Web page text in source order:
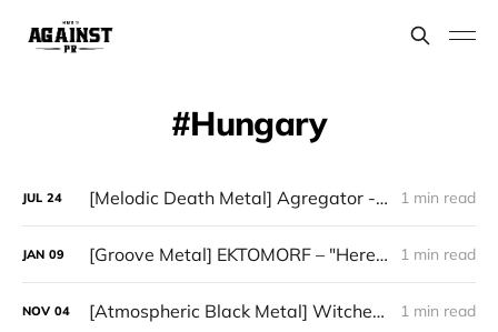
Hungary
JUL 24 [Melodic Death Metal] Agregator - "Elízium" 1 min read
JAN 09 [Groove Metal] EKTOMORF – "Heretic" 1 min read
NOV 04 [Atmospheric Black Metal] WitcheR — “Öröklét” 1 min read